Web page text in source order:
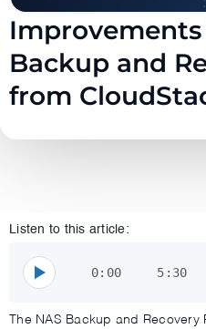
Backup and
from
Listen to this article:
0:00 5:30
The NAS Backup and